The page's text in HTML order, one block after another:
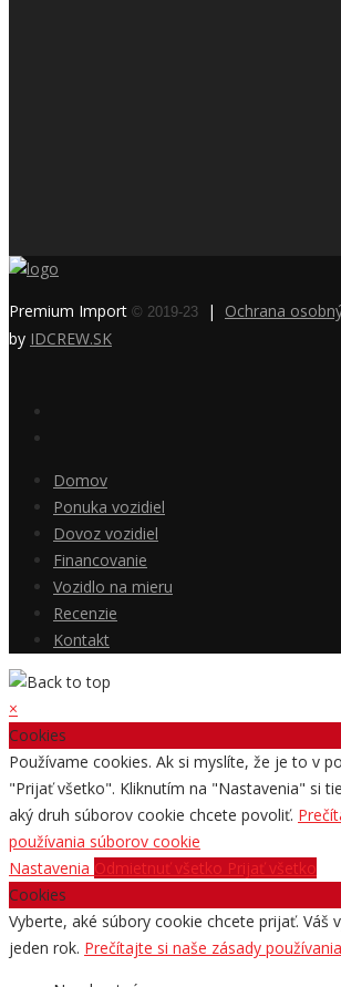
Premium Import © 2019-23 | Ochrana
by IDCREW.SK
Domov
Ponuka vozidiel
Dovoz vozidiel
Financovanie
Vozidlo na mieru
Recenzie
Kontakt
×
Cookies
Používame cookies. Ak si myslíte, že je to v
"Prijať všetko". Kliknutím na "Nastavenia" si
aký druh súborov cookie chcete povoliť.
používania súborov cookie
Nastavenia Odmietnuť všetko Prijať všetko
Cookies
Vyberte, aké súbory cookie chcete prijať. Váš
jeden rok. Prečítajte si naše zásady